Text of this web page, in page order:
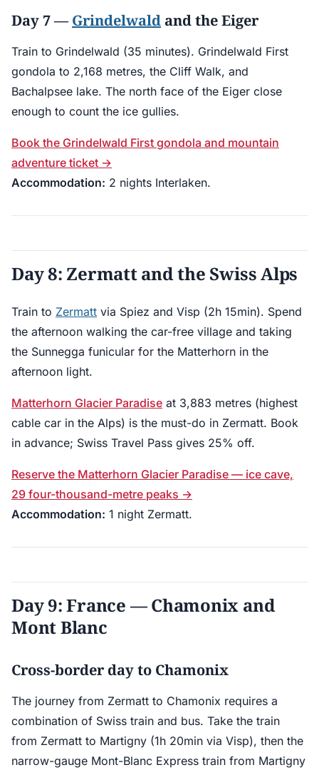
Day 7 — Grindelwald and the Eiger
Train to Grindelwald (35 minutes). Grindelwald First
gondola to 2,168 metres, the Cliff Walk, and
Bachalpsee lake. The north face of the Eiger close
enough to count the ice gullies.
Book the Grindelwald First gondola and mountain
adventure ticket →
Accommodation: 2 nights Interlaken.
Day 8: Zermatt and the Swiss Alps
Train to Zermatt via Spiez and Visp (2h 15min). Spend
the afternoon walking the car-free village and taking
the Sunnegga funicular for the Matterhorn in the
afternoon light.
Matterhorn Glacier Paradise at 3,883 metres (highest
cable car in the Alps) is the must-do in Zermatt. Book
in advance; Swiss Travel Pass gives 25% off.
Reserve the Matterhorn Glacier Paradise — ice cave,
29 four-thousand-metre peaks →
Accommodation: 1 night Zermatt.
Day 9: France — Chamonix and
Mont Blanc
Cross-border day to Chamonix
The journey from Zermatt to Chamonix requires a
combination of Swiss train and bus. Take the train
from Zermatt to Martigny (1h 20min via Visp), then the
narrow-gauge Mont-Blanc Express train from Martigny